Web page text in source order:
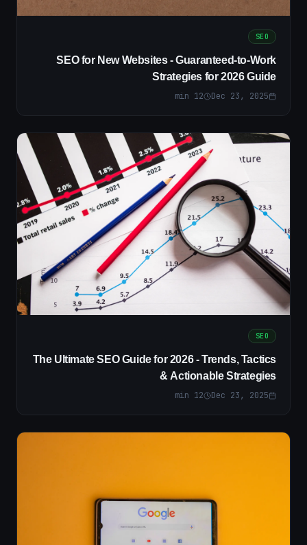
SEO
SEO for New Websites - Guaranteed-to-Work
Strategies for 2026 Guide
Dec 23, 2025
12
SEO
The Ultimate SEO Guide for 2026 - Trends, Tactics
& Actionable Strategies
Dec 23, 2025
12